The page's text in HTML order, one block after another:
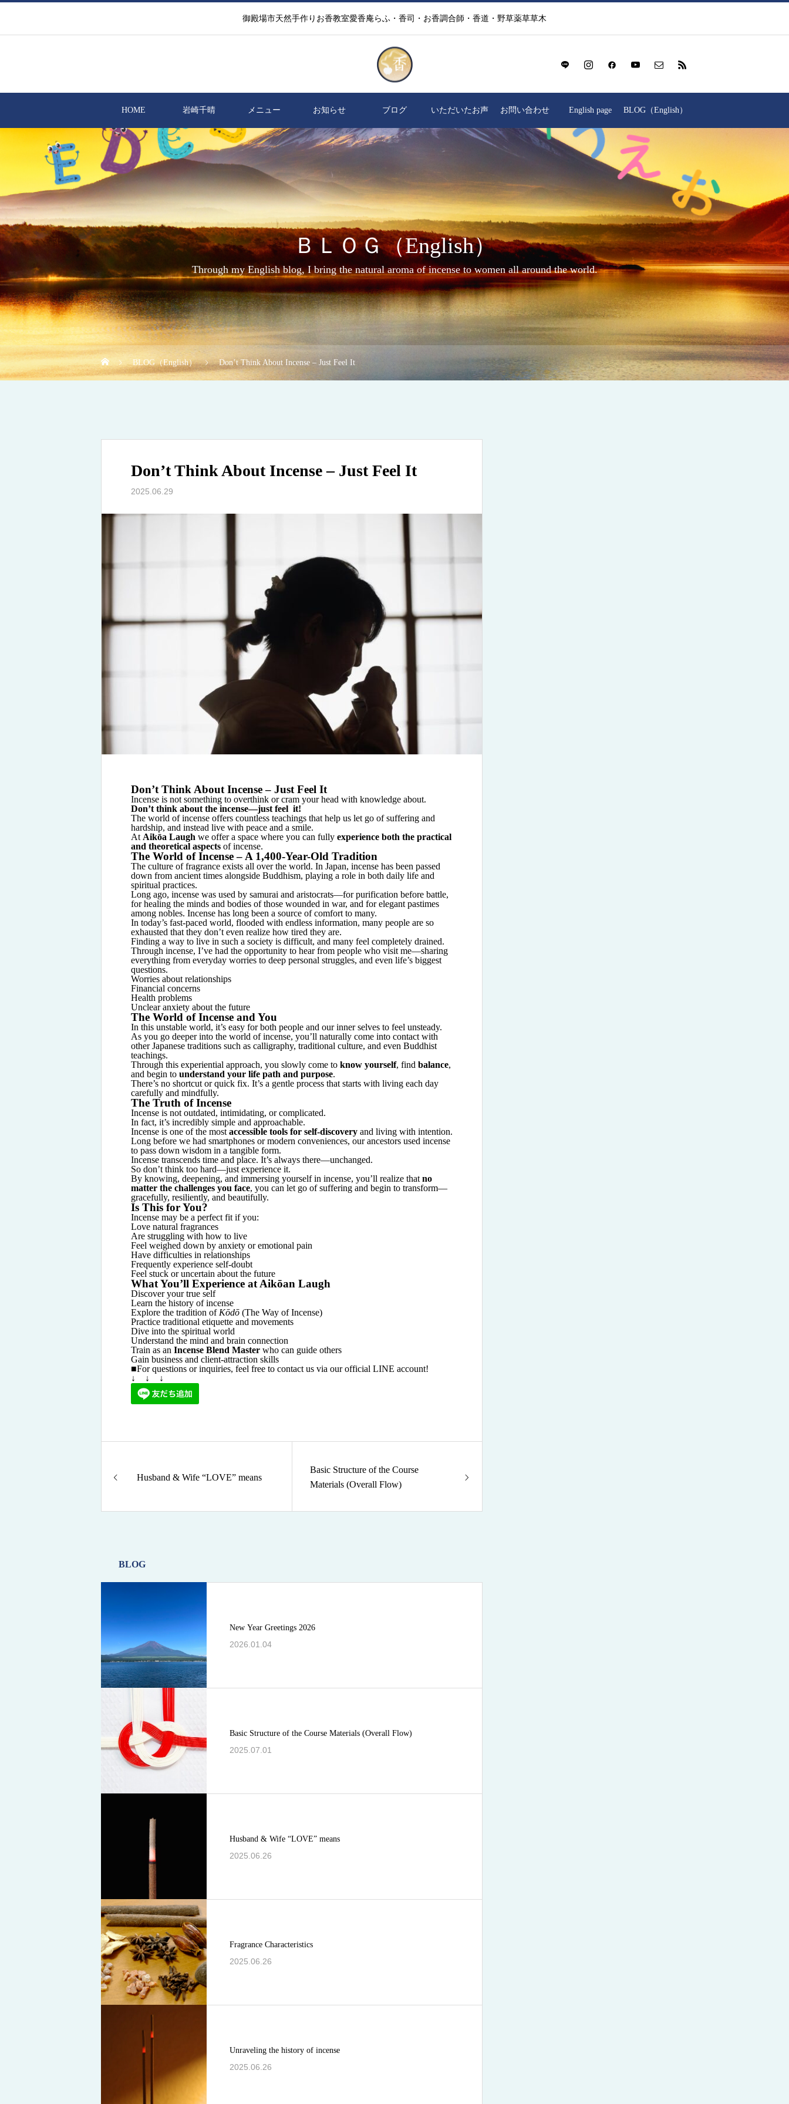
御殿場市天然手作りお香教室愛香庵らふ・香司・お香調合師・香道・野草薬草草木
HOME 岩崎千晴 メニュー お知らせ ブログ いただいたお声 お問い合わせ English page BLOG（English）
ＢＬＯＧ（English）
Through my English blog, I bring the natural aroma of incense to women all around the world.
BLOG（English） Don’t Think About Incense – Just Feel It
Don’t Think About Incense – Just Feel It
2025.06.29
Don’t Think About Incense – Just Feel It
Incense is not something to overthink or cram your head with knowledge about.
Don’t think about the incense—just feel it!
The world of incense offers countless teachings that help us let go of suffering and
hardship, and instead live with peace and a smile.
At Aikōa Laugh we offer a space where you can fully experience both the practical
and theoretical aspects of incense.
The World of Incense – A 1,400-Year-Old Tradition
The culture of fragrance exists all over the world. In Japan, incense has been passed
down from ancient times alongside Buddhism, playing a role in both daily life and
spiritual practices.
Long ago, incense was used by samurai and aristocrats—for purification before battle,
for healing the minds and bodies of those wounded in war, and for elegant pastimes
among nobles. Incense has long been a source of comfort to many.
In today’s fast-paced world, flooded with endless information, many people are so
exhausted that they don’t even realize how tired they are.
Finding a way to live in such a society is difficult, and many feel completely drained.
Through incense, I’ve had the opportunity to hear from people who visit me—sharing
everything from everyday worries to deep personal struggles, and even life’s biggest
questions.
Worries about relationships
Financial concerns
Health problems
Unclear anxiety about the future
The World of Incense and You
In this unstable world, it’s easy for both people and our inner selves to feel unsteady.
As you go deeper into the world of incense, you’ll naturally come into contact with
other Japanese traditions such as calligraphy, traditional culture, and even Buddhist
teachings.
Through this experiential approach, you slowly come to know yourself, find balance,
and begin to understand your life path and purpose.
There’s no shortcut or quick fix. It’s a gentle process that starts with living each day
carefully and mindfully.
The Truth of Incense
Incense is not outdated, intimidating, or complicated.
In fact, it’s incredibly simple and approachable.
Incense is one of the most accessible tools for self-discovery and living with intention.
Long before we had smartphones or modern conveniences, our ancestors used incense
to pass down wisdom in a tangible form.
Incense transcends time and place. It’s always there—unchanged.
So don’t think too hard—just experience it.
By knowing, deepening, and immersing yourself in incense, you’ll realize that no
matter the challenges you face, you can let go of suffering and begin to transform—
gracefully, resiliently, and beautifully.
Is This for You?
Incense may be a perfect fit if you:
Love natural fragrances
Are struggling with how to live
Feel weighed down by anxiety or emotional pain
Have difficulties in relationships
Frequently experience self-doubt
Feel stuck or uncertain about the future
What You’ll Experience at Aikōan Laugh
Discover your true self
Learn the history of incense
Explore the tradition of Kōdō (The Way of Incense)
Practice traditional etiquette and movements
Dive into the spiritual world
Understand the mind and brain connection
Train as an Incense Blend Master who can guide others
Gain business and client-attraction skills
■For questions or inquiries, feel free to contact us via our official LINE account!
↓ ↓ ↓
Husband & Wife “LOVE” means
Basic Structure of the Course
Materials (Overall Flow)
BLOG
New Year Greetings 2026
2026.01.04
Basic Structure of the Course Materials (Overall Flow)
2025.07.01
Husband & Wife “LOVE” means
2025.06.26
Fragrance Characteristics
2025.06.26
Unraveling the history of incense
2025.06.26